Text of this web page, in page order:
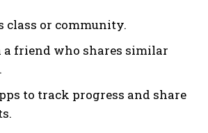
class or community.
friend who shares similar
to track progress and share